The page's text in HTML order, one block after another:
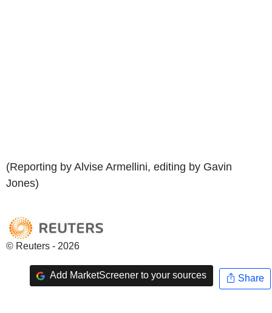
(Reporting by Alvise Armellini, editing by Gavin
Jones)
© Reuters - 2026
Add MarketScreener to your sources Share